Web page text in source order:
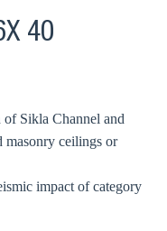
40
Sikla Channel and
masonry ceilings or
impact of category